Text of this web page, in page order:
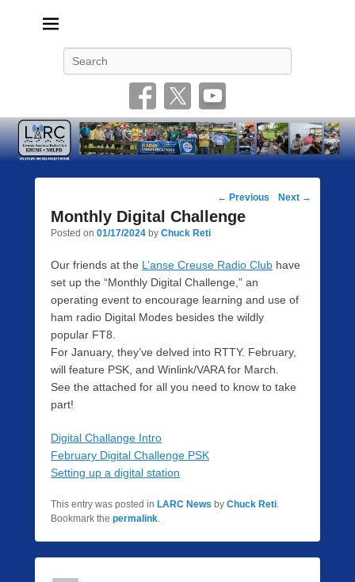
Post
navigation
← Previous Next →
Monthly Digital Challenge
Posted on 01/17/2024 by Chuck Reti
Our friends at the L’anse Creuse Radio Club have
set up the “Monthly Digital Challenge,” an
operating event to encourage learning and use of
ham radio Digital Modes besides the wildly
popular FT8.
For January, they’ve delved into RTTY. February,
will feature PSK, and Winlink/VARA for March.
See the attached for all you need to know to take
part!
Digital Challange Intro
February Digital Challenge PSK
Setting up a digital station
This entry was posted in LARC News by Chuck Reti.
Bookmark the permalink.